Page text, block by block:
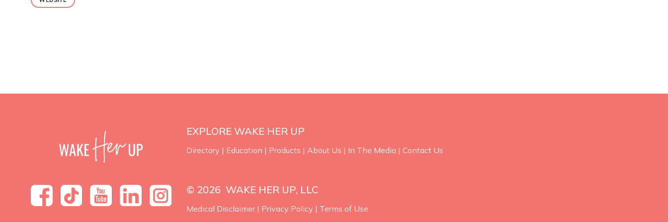
EXPLORE WAKE HER UP
Directory | Education | Products | About Us | In The Media | Contact Us
© 2026 WAKE HER UP, LLC
Medical Disclaimer| Privacy Policy | Terms of Use